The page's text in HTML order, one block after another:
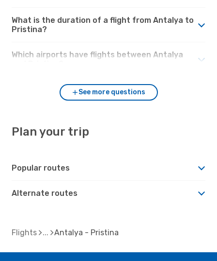
What is the duration of a flight from Antalya to
Pristina?
Which airports have flights between Antalya
See more questions
Plan your trip
Popular routes
Alternate routes
Flights Antalya - Pristina